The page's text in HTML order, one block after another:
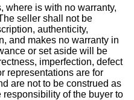
, where is with no warranty,
seller shall not be
authenticity,
and makes no warranty in
or set aside will be
imperfection, defect
representations are for
are not to be construed as
responsibility of the buyer to